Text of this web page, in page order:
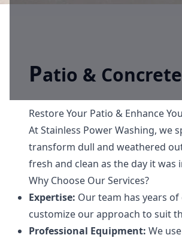
Patio &
Restore Your Patio & Enhance
At Stainless Power Washing, we
transform dull and weathered
fresh and clean as the day it
Why Choose Our Services?
Expertise: Our team has years
customize our approach to suit
Professional Equipment: We